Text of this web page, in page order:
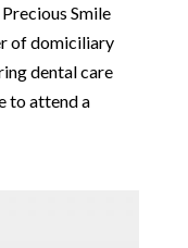
Smile
of domiciliary
dental care
to attend a